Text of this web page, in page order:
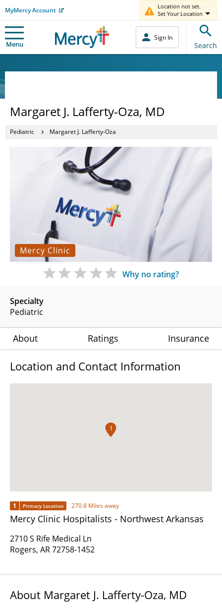
MyMercy Account
Location not set.
Set Your Location
Menu
Sign In
Search
Margaret J. Lafferty-Oza, MD
Pediatric Margaret J. Lafferty-Oza
Mercy Clinic
Specialty
Pediatric
Why no rating?
About Ratings Insurance
Location and Contact Information
1
1 Primary Location 270.8 Miles away
Mercy Clinic Hospitalists - Northwest Arkansas
2710 S Rife Medical Ln
Rogers, AR 72758-1452
About Margaret J. Lafferty-Oza, MD